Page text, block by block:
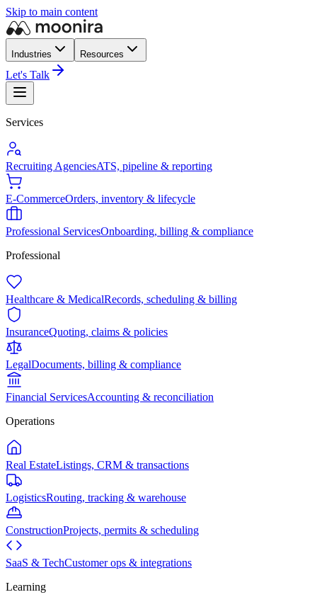
Skip to main content
Industries Resources
Let's Talk
Services
Recruiting AgenciesATS, pipeline & reporting
E-CommerceOrders, inventory & lifecycle
Professional ServicesOnboarding, billing & compliance
Professional
Healthcare & MedicalRecords, scheduling & billing
InsuranceQuoting, claims & policies
LegalDocuments, billing & compliance
Financial ServicesAccounting & reconciliation
Operations
Real EstateListings, CRM & transactions
LogisticsRouting, tracking & warehouse
ConstructionProjects, permits & scheduling
SaaS & TechCustomer ops & integrations
Learning